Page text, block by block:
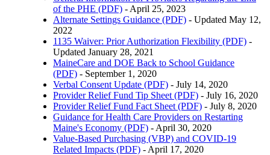
of the PHE (PDF) - April 25, 2023
Alternate Settings Guidance (PDF) - Updated May 12,
2022
1135 Waiver: Prior Authorization Flexibility (PDF) -
Updated January 28, 2021
MaineCare and DOE Back to School Guidance
(PDF) - September 1, 2020
Verbal Consent Update (PDF) - July 14, 2020
Provider Relief Fund Tip Sheet (PDF) - July 16, 2020
Provider Relief Fund Fact Sheet (PDF) - July 8, 2020
Guidance for Health Care Providers on Restarting
Maine's Economy (PDF) - April 30, 2020
Value-Based Purchasing (VBP) and COVID-19
Related Impacts (PDF) - April 17, 2020